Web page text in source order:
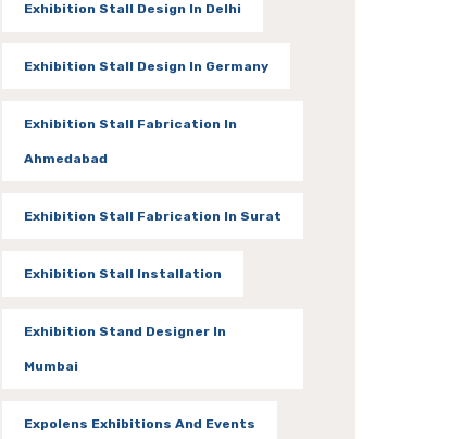
Exhibition Stall Design In Delhi
Exhibition Stall Design In Germany
Exhibition Stall Fabrication In
Ahmedabad
Exhibition Stall Fabrication In Surat
Exhibition Stall Installation
Exhibition Stand Designer In
Mumbai
Expolens Exhibitions And Events